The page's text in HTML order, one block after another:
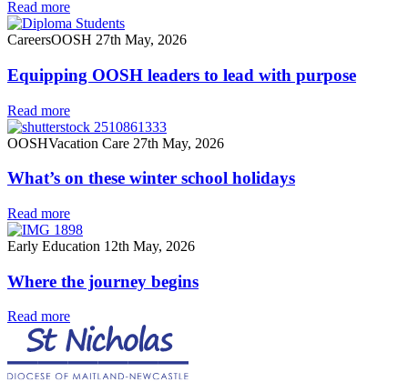
Read more
CareersOOSH 27th May, 2026
Equipping OOSH leaders to lead with purpose
Read more
OOSHVacation Care 27th May, 2026
What’s on these winter school holidays
Read more
Early Education 12th May, 2026
Where the journey begins
Read more